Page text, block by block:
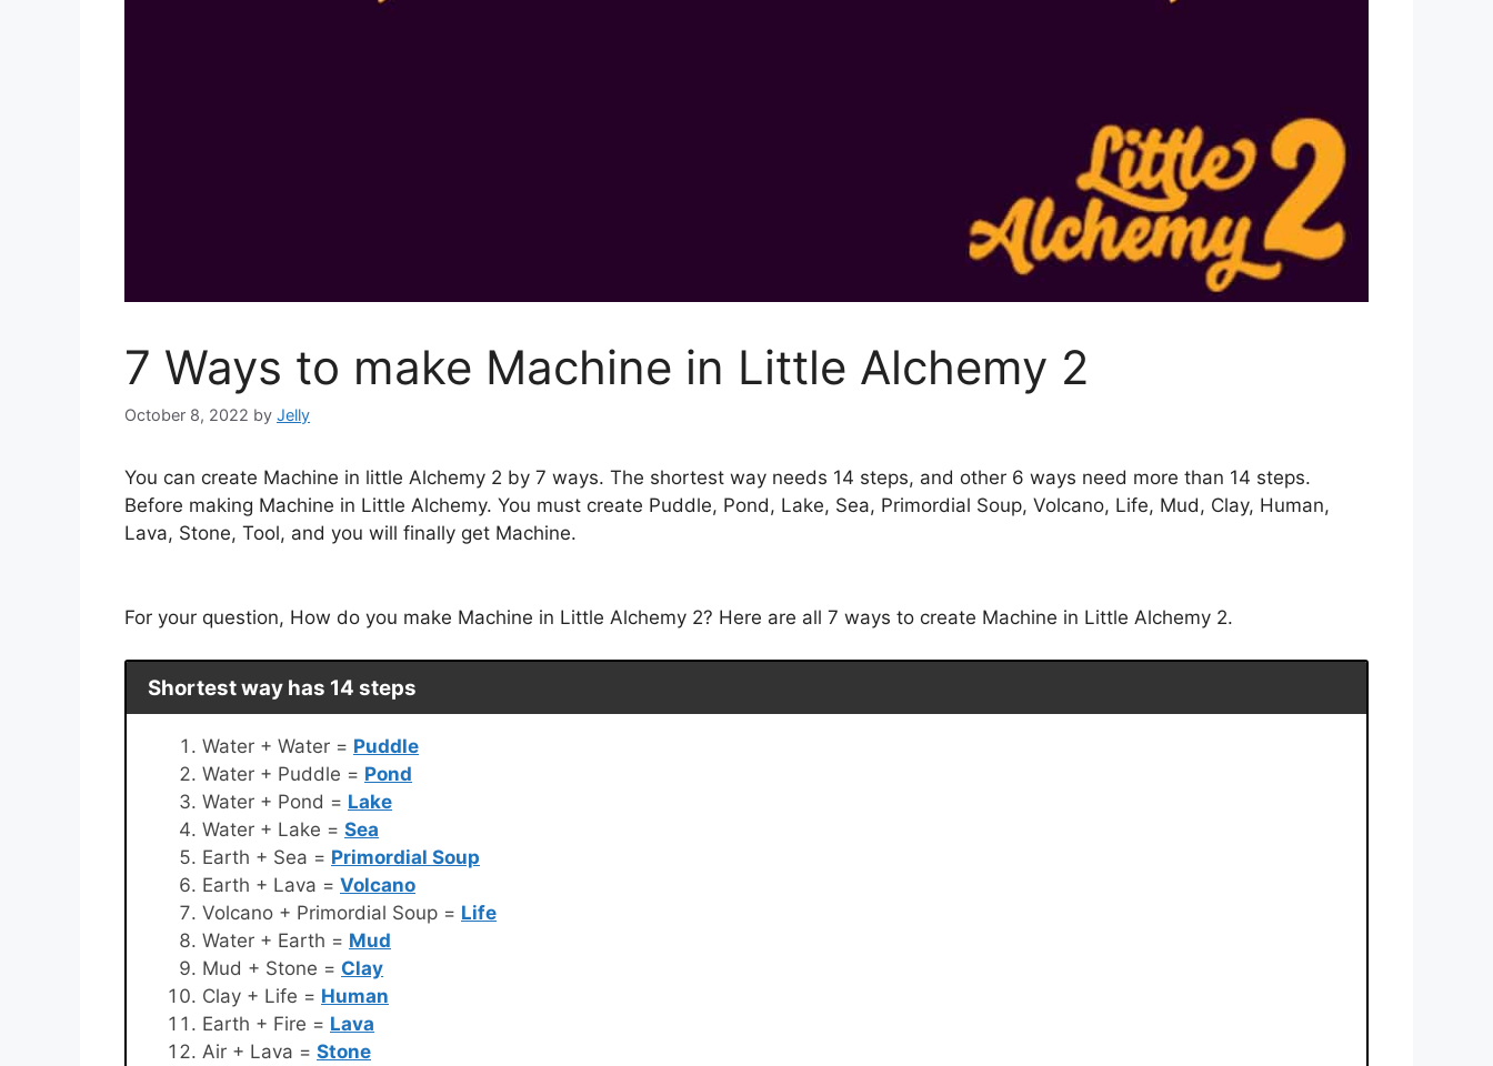
7 Ways to make Machine in Little Alchemy 2
October 8, 2022 by Jelly
You can create Machine in little Alchemy 2 by 7 ways. The shortest way needs 14 steps, and other 6 ways need more than 14 steps.
Before making Machine in Little Alchemy. You must create Puddle, Pond, Lake, Sea, Primordial Soup, Volcano, Life, Mud, Clay, Human,
Lava, Stone, Tool, and you will finally get Machine.
For your question, How do you make Machine in Little Alchemy 2? Here are all 7 ways to create Machine in Little Alchemy 2.
Shortest way has 14 steps
Water + Water = Puddle
Water + Puddle = Pond
Water + Pond = Lake
Water + Lake = Sea
Earth + Sea = Primordial Soup
Earth + Lava = Volcano
Volcano + Primordial Soup = Life
Water + Earth = Mud
Mud + Stone = Clay
Clay + Life = Human
Earth + Fire = Lava
Air + Lava = Stone